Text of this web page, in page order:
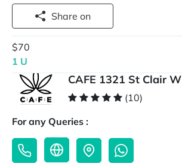
Share on
$70
1 U
CAFE 1321 St Clair W
(10)
For any Queries :